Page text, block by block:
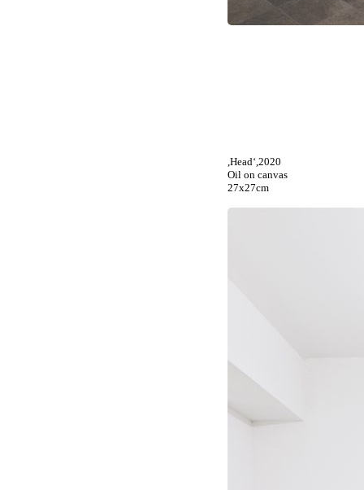
,Head‘,2020
Oil on canvas
27x27cm